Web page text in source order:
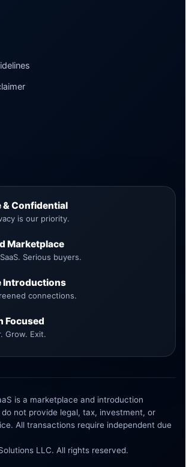
& Confidential
is our priority.
Marketplace
Serious buyers.
Introductions
connections.
Focused
Grow. Exit.
is a marketplace and introduction
do not provide legal, tax, investment, or
All transactions require independent due
LLC. All rights reserved.